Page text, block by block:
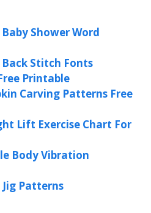
Shower Word
Stitch Fonts
Printable
Carving Patterns Free
Lift Exercise Chart For
Body Vibration
Patterns